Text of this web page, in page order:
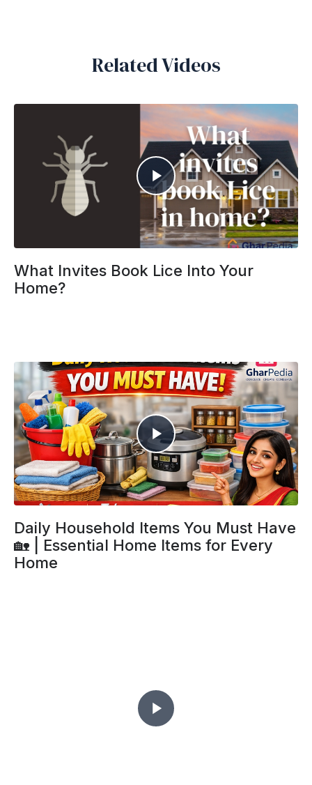
Related Videos
What Invites Book Lice Into Your
Home?
Daily Household Items You Must Have
🏡 | Essential Home Items for Every
Home